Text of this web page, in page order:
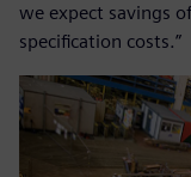
we expect savings
specification costs.”